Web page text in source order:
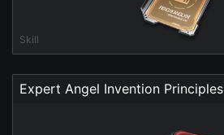
Skill
Expert Angel Invention Principles